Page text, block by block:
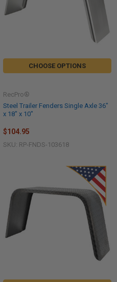
CHOOSE OPTIONS
Steel Trailer Fenders Single Axle 36"
x 18" x 10"
RecPro®
$104.95
SKU: RP-FNDS-103618